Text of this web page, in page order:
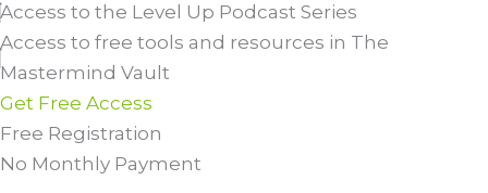
Access to the Level Up Podcast Series
Access to free tools and resources in The
Mastermind Vault
Get Free Access
Free Registration
No Monthly Payment